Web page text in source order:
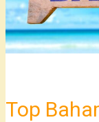
Top
Attractions
and
Activities